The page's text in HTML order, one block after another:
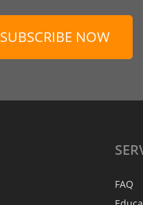
SUBSCRIBE NOW
FAQ